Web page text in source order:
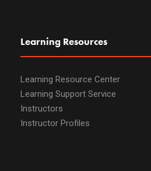
Learning Resources
Learning Resource Center
Learning Support Service
Instructors
Instructor Profiles